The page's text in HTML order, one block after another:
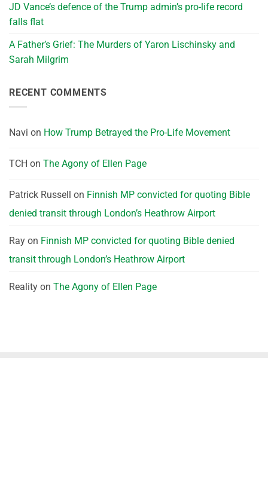
JD Vance’s defence of the Trump admin’s pro-life record
falls flat
A Father’s Grief: The Murders of Yaron Lischinsky and
Sarah Milgrim
RECENT COMMENTS
Navi on How Trump Betrayed the Pro-Life Movement
TCH on The Agony of Ellen Page
Patrick Russell on Finnish MP convicted for quoting Bible
denied transit through London’s Heathrow Airport
Ray on Finnish MP convicted for quoting Bible denied
transit through London’s Heathrow Airport
Reality on The Agony of Ellen Page